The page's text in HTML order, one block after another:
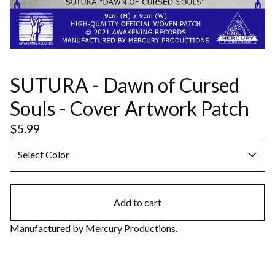
SUTURA - Dawn of Cursed
Souls - Cover Artwork Patch
$5.99
Add to cart
Manufactured by Mercury Productions.